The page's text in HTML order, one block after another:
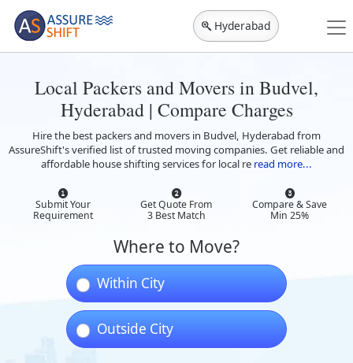
Hyderabad
Local Packers and Movers in Budvel,
Hyderabad | Compare Charges
Hire the best packers and movers in Budvel, Hyderabad from
AssureShift's verified list of trusted moving companies. Get reliable and
affordable house shifting services for local re read more...
Submit Your
Requirement
Get Quote From
3 Best Match
Compare & Save
Min 25%
Where to Move?
Within City
Outside City